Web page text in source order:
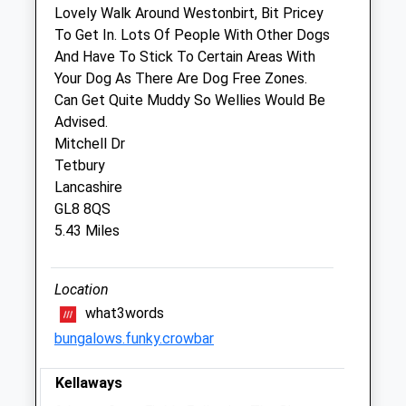
We operate our own 24 hour emergency
service. Please call 01666 823035
Thu
08:30
17:00
We operate our own 24 hour emergency
service. Please call 01666 823035
Fri
We operate our own 24 hour emergency
service. Please call 01666 823035
Sat
service. Please call 01666 823035
Sun
We operate our own 24 hour emergency
service. Please call 01666 823035
The George Veterinary Hospital
Lovely Walk Around Westonbirt, Bit Pricey
To Get In. Lots Of People With Other Dogs
And Have To Stick To Certain Areas With
Your Dog As There Are Dog Free Zones.
Can Get Quite Muddy So Wellies Would Be
Advised.
Mitchell Dr
Tetbury
Lancashire
GL8 8QS
5.43 Miles
Location
what3words
bungalows.funky.crowbar
Kellaways